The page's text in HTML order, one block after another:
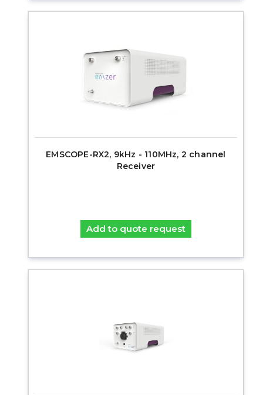
EMSCOPE-RX2, 9kHz - 110MHz, 2 channel
Receiver
Add to quote request